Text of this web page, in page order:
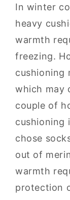
In winter
heavy
warmth
freezing.
cushioning
which may
couple of
cushioning
chose
out of
warmth
protection